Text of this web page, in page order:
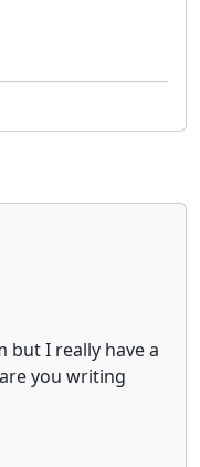
I really have a
you writing